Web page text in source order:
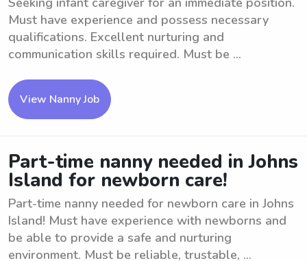
Must have experience and possess necessary
qualifications. Excellent nurturing and
communication skills required. Must be ...
View Nanny Job
Part-time nanny needed in Johns
Island for newborn care!
Part-time nanny needed for newborn care in Johns
Island! Must have experience with newborns and
be able to provide a safe and nurturing
environment. Must be reliable, trustable, ...